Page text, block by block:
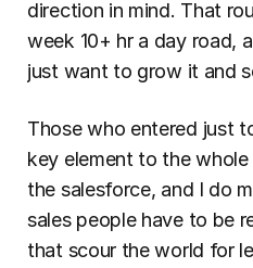
direction in mind. That
week 10+ hr a day road,
just want to grow it and
Those who entered just
key element to the
the salesforce, and I do
sales people have to be
that scour the world for